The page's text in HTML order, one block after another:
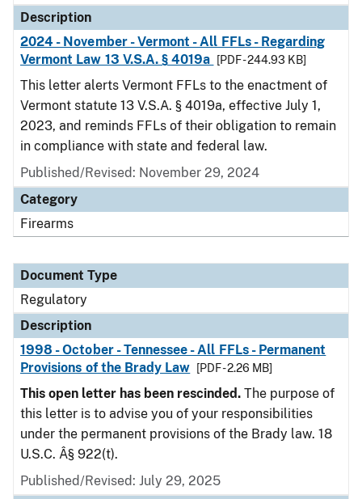
Description
2024 - November - Vermont - All FFLs - Regarding
Vermont Law 13 V.S.A. § 4019a
[PDF - 244.93 KB]
This letter alerts Vermont FFLs to the enactment of
Vermont statute 13 V.S.A. § 4019a, effective July 1,
2023, and reminds FFLs of their obligation to remain
in compliance with state and federal law.
Published/Revised: November 29, 2024
Category
Firearms
Document Type
Regulatory
Description
1998 - October - Tennessee - All FFLs - Permanent
Provisions of the Brady Law
[PDF - 2.26 MB]
This open letter has been rescinded. The purpose of
this letter is to advise you of your responsibilities
under the permanent provisions of the Brady law. 18
U.S.C. Â§ 922(t).
Published/Revised: July 29, 2025